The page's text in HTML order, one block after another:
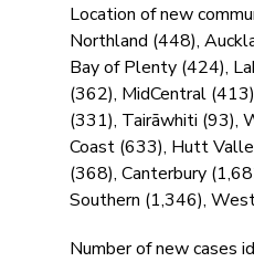
Location of new
Northland (448),
Bay of Plenty (424),
(362), MidCentral
(331), Tairāwhiti (93),
Coast (633), Hutt
(368), Canterbury
Southern (1,346),
Number of new cases